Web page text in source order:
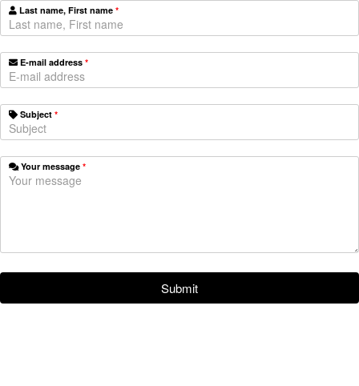
Last name, First name *
E-mail address *
Subject *
Your message *
Submit